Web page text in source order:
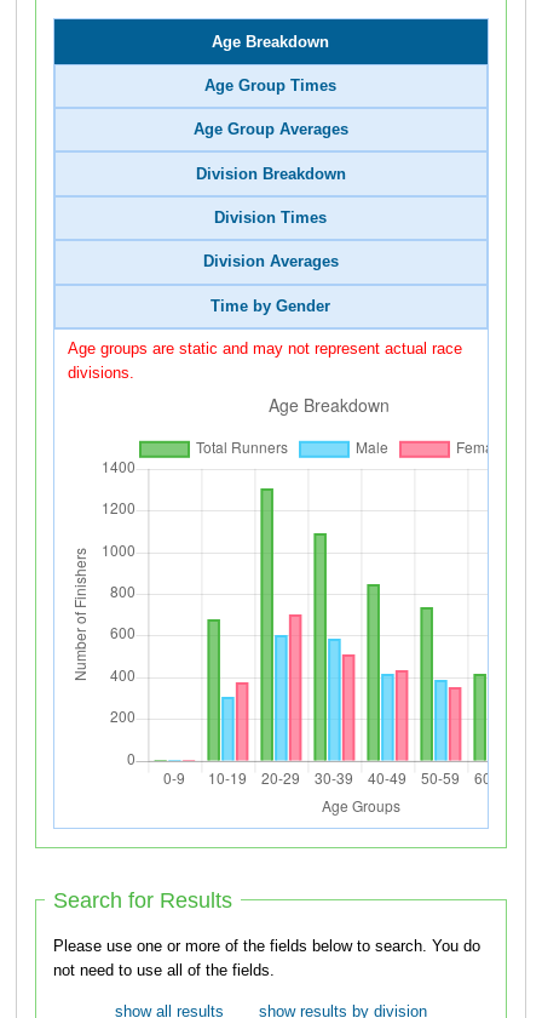
Age Breakdown
Age Group Times
Age Group Averages
Division Breakdown
Division Times
Division Averages
Time by Gender
Age groups are static and may not represent actual race
divisions.
Search for Results
Please use one or more of the fields below to search. You do
not need to use all of the fields.
show all results
show results by division